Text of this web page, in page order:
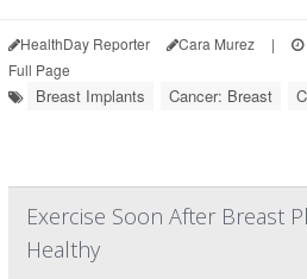
HealthDay Reporter Cara Murez |
Full Page
Breast Implants Cancer: Breast
Exercise Soon After Breast
Healthy